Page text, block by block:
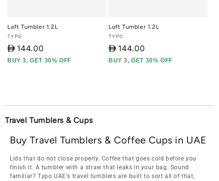
Loft Tumbler 1.2L
Vendor:
TYPO
D 144.00
BUY 3, GET 30% OFF
Loft Tumbler 1.2L
Vendor:
TYPO
D 144.00
BUY 3, GET 30% OFF
Travel Tumblers & Cups
Buy Travel Tumblers & Coffee Cups in UAE
Lids that do not close properly. Coffee that goes cold before you
finish it. A tumbler with a straw that leaks in your bag. Sound
familiar? Typo UAE's travel tumblers are built to sort all of that,